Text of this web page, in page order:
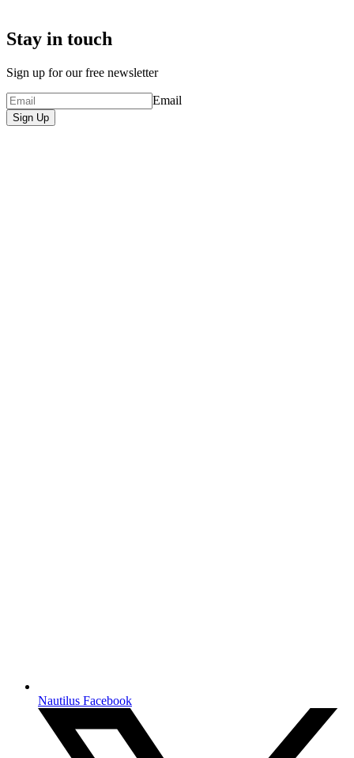
Stay in touch
Sign up for our free newsletter
Email
Sign Up
Nautilus Facebook